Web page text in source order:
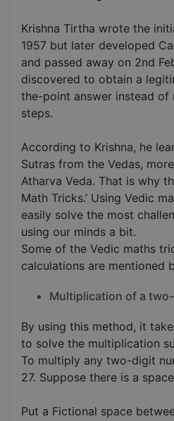
Krishna Tirtha wrote the
1957 but later developed
and passed away on 2nd
discovered to obtain a
the-point answer instead of
steps.
According to Krishna, he
Sutras from the Vedas,
Atharva Veda. That is why
Math Tricks.’ Using Vedic
easily solve the most
using our minds a bit.
Some of the Vedic maths
calculations are mentioned
Multiplication of a
By using this method, it
to solve the multiplication
To multiply any two-digit
27. Suppose there is a
Put a Fictional space